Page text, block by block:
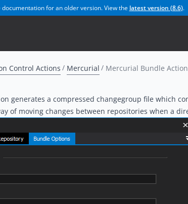
for an older version. View the latest version (8.6).
Control Actions Mercurial
Mercurial Bundle Action
generates a compressed changegroup file which
of moving changes between repositories when a